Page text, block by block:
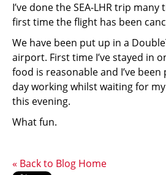
I’ve done the SEA-LHR trip
first time the flight has been
We have been put up in a
airport. First time I’ve stayed in
food is reasonable and I’ve
day working whilst waiting for
this evening.
What fun.
« Back to Blog Home